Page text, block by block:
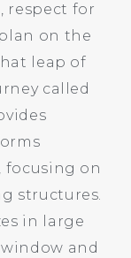
respect for
on the
leap of
called
focusing on
structures.
in large
and